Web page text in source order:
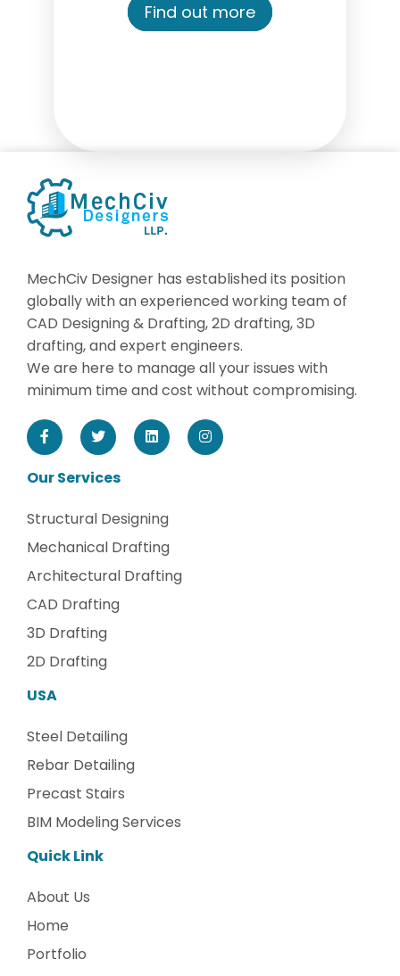
Find out more
MechCiv Designer has established its position
globally with an experienced working team of
CAD Designing & Drafting, 2D drafting, 3D
drafting, and expert engineers.
We are here to manage all your issues with
minimum time and cost without compromising.
Our Services
Structural Designing
Mechanical Drafting
Architectural Drafting
CAD Drafting
3D Drafting
2D Drafting
USA
Steel Detailing
Rebar Detailing
Precast Stairs
BIM Modeling Services
Quick Link
About Us
Home
Portfolio